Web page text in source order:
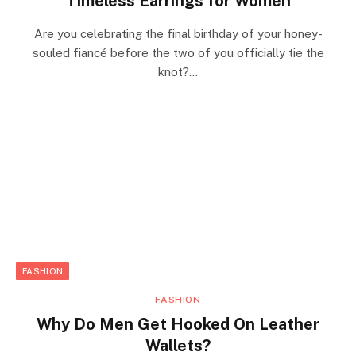
Are you celebrating the final birthday of your honey-
souled fiancé before the two of you officially tie the
knot?…
FASHION
FASHION
Why Do Men Get Hooked On Leather
Wallets?